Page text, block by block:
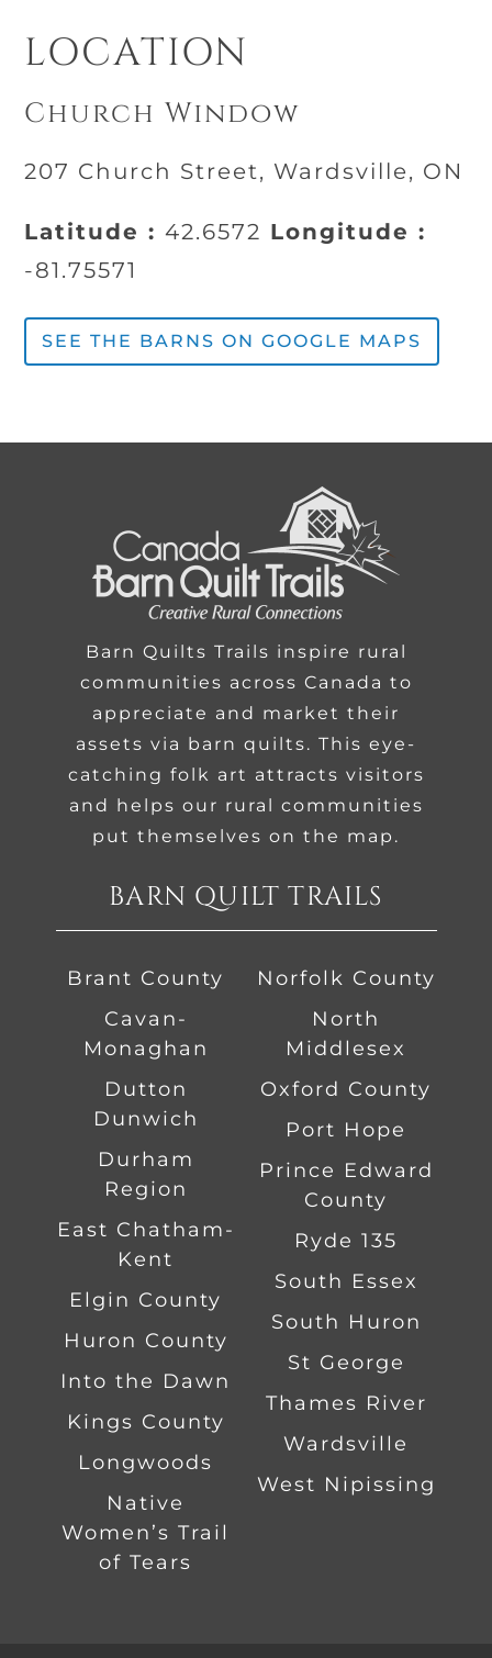
LOCATION
Church Window
207 Church Street, Wardsville, ON
Latitude :42.6572 Longitude :
-81.75571
SEE THE BARNS ON GOOGLE MAPS
Barn Quilts Trails inspire rural
communities across Canada to
appreciate and market their
assets via barn quilts. This eye-
catching folk art attracts visitors
and helps our rural communities
put themselves on the map.
BARN QUILT TRAILS
Brant County
Cavan-
Monaghan
Dutton
Dunwich
Durham
Region
East Chatham-
Kent
Elgin County
Huron County
Into the Dawn
Kings County
Longwoods
Native
Women’s Trail
of Tears
Norfolk County
North
Middlesex
Oxford County
Port Hope
Prince Edward
County
Ryde 135
South Essex
South Huron
St George
Thames River
Wardsville
West Nipissing